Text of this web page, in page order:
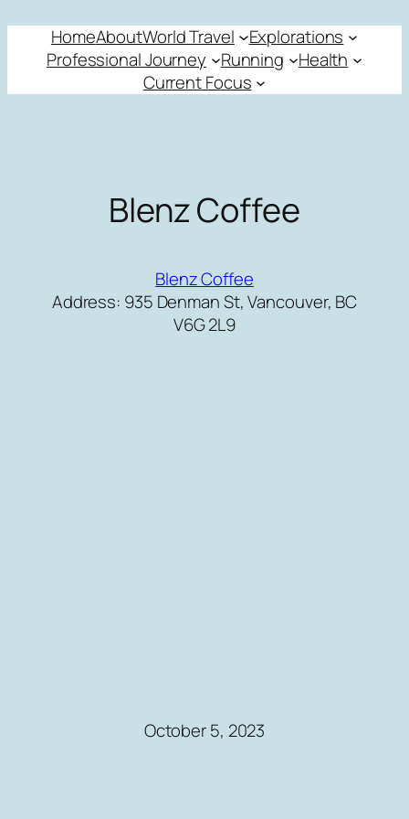
content
HomeAboutWorld Travel
Explorations
Professional Journey
Running
Health
Current Focus
Blenz Coffee
Blenz Coffee
Address: 935 Denman St, Vancouver, BC
V6G 2L9
October 5, 2023